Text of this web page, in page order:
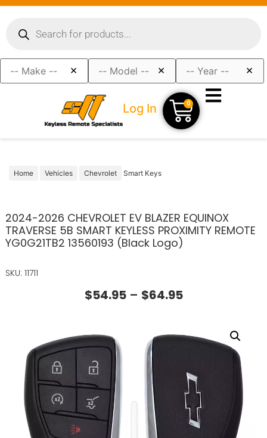
× × ×
Log In 0
Home Vehicles Chevrolet Smart Keys
2024-2026 CHEVROLET EV BLAZER EQUINOX
TRAVERSE 5B SMART KEYLESS PROXIMITY REMOTE
YG0G21TB2 13560193 (Black Logo)
SKU: 11711
$54.95 – $64.95